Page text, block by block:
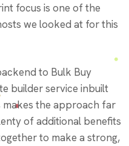
focus is one of the
we looked at for this
to Bulk Buy
builder service inbuilt
makes the approach far
of additional benefits
to make a strong,